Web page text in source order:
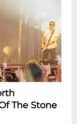
The Stone